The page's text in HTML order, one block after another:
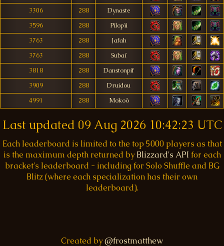
3306
288
Dynaste
3596
288
Pilopïi
3763
288
Jafah
3763
288
Subaï
3818
288
Danstonpif
3909
288
Druidou
4991
288 Mokoö
Last updated 09 Aug 2026 10:42:23 UTC
Each leaderboard is limited to the top 5000 players as that
is the maximum depth returned by Blizzard's API for each
bracket's leaderboard - including for Solo Shuffle and BG
Blitz (where each specialization has their own
leaderboard).
Created by@frostmatthew